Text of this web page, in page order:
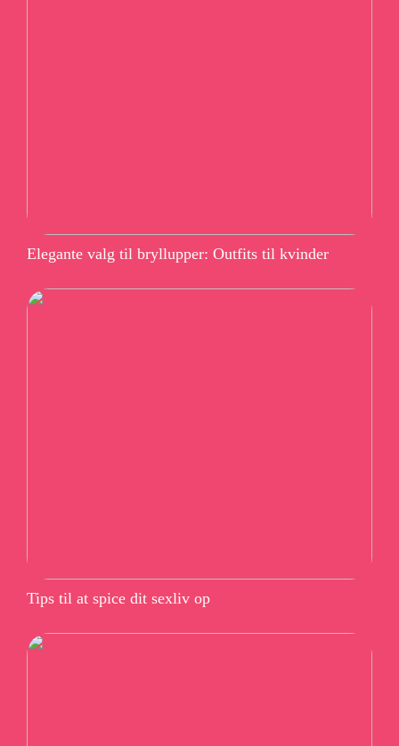
Elegante valg til bryllupper: Outfits til kvinder
Tips til at spice dit sexliv op